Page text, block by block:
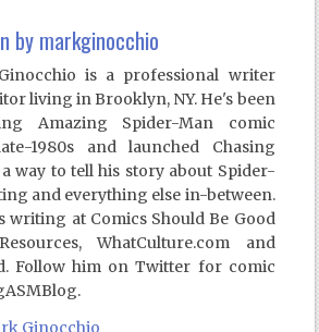
bymarkginocchio
is a professional writer
living in Brooklyn, NY. He's been
Amazing Spider-Man comic
1980s and launched Chasing
way to tell his story about Spider-
and everything else in-between.
writing at Comics Should Be Good
WhatCulture.com and
Follow him on Twitter for comic
Ginocchio